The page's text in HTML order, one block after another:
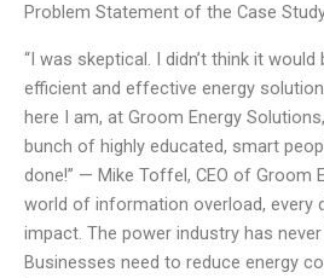
Problem Statement of the Case
“I was skeptical. I didn’t think it
efficient and effective energy
here I am, at Groom Energy
bunch of highly educated, smart
done!” — Mike Toffel, CEO of Groom
world of information overload, every
impact. The power industry has
Businesses need to reduce energy